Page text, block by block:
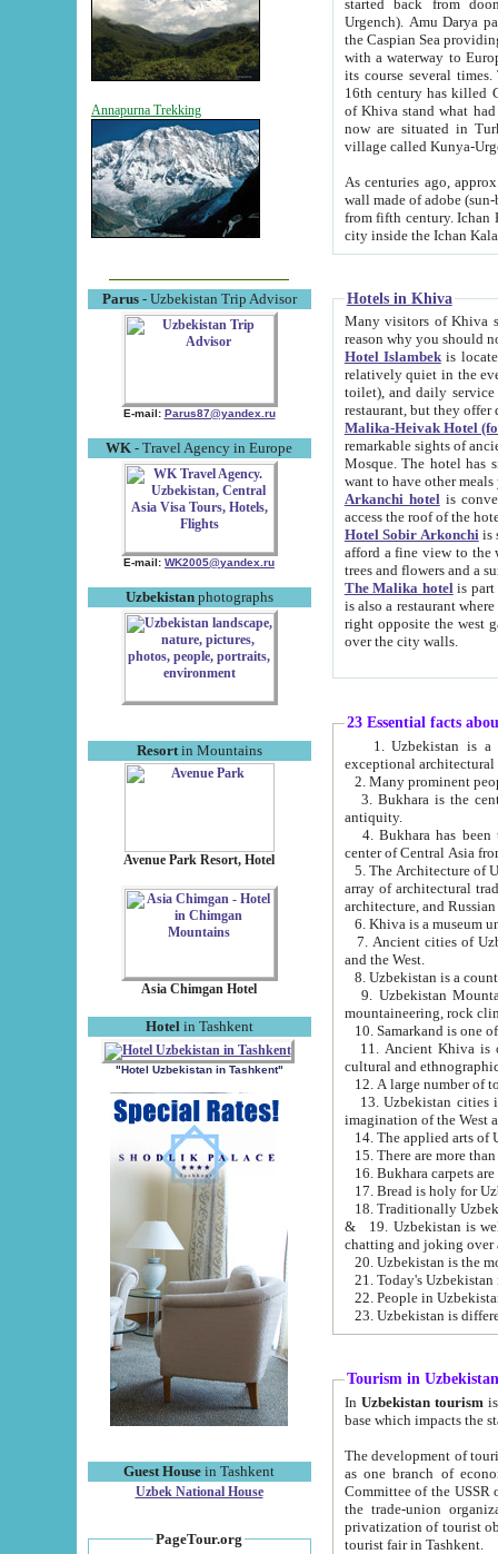
Annapurna Trekking
Parus- Uzbekistan Trip Advisor
E-mail: Parus87@yandex.ru
WK - Travel Agency in Europe
E-mail: WK2005@yandex.ru
Uzbekistanphotographs
Resortin Mountains
Avenue Park Resort, Hotel
Asia Chimgan Hotel
Hotel in Tashkent
"Hotel Uzbekistan in Tashkent"
Guest House in Tashkent
Uzbek National House
PageTour.org
started back from doomed former capital city
Urgench). Amu Darya passed
the Caspian Sea providing
with a waterway to
its course several
16th century has killed Gurgangi. 150 km (about 93 mi) northwest
of Khiva stand what had remained of the ancient capital. The
now are situated in Turkmenistan, in
village called Kunya-
As centuries ago, approx. 10-
wall made of adobe (sun-baked) bricks
from fifth century. Ichan Kala wall is 8-10 meters high, 6-8 meters wide and 2250 meters long. The ancient
Hotels in Khiva
Many visitors of Khiva stay
Hotel Islambekis located in
relatively quiet in the evening. The rooms are big and
toilet), and daily service if wanted. This hotel operates as B&B. For the other meals – they don't have a
restaurant, but they offer
Malika-Heivak Hotel
remarkable sights of ancient Khiva - Islam Khodja ensemble,
Mosque. The hotel has simply furnished rooms with bathrooms and AC. It also operates as B&B. if you
want to have other
Arkanchi hotelis
Hotel Sobir Arkonchiis
afford a fine view to the walls of Ichan-Kala and other remarkable sights.
trees and flowers
The Malika hotelis part of a
is also a restaurant where breakfast is served, and a gift shop. The
right opposite the west gate of the old city. If you are awake at the right time, you can watch the sunrise
over the city walls.
23 Essential facts
exceptional
2. Many prominent
3. Bukhara is the
antiquity.
4. Bukhara has been
center of Central Asia
5. The Architecture of
array of architectural
architecture, and
6. Khiva is a museum
7. Ancient cities of Uzbekistan were
and the West.
9. Uzbekistan Mountains are
mountaineering, rock
10. Samarkand is one
11. Ancient Khiva is one of
cultural and
13. Uzbekistan cities including
15. There are more
16. Bukhara carpets
17. Bread is holy for
& 19. Uzbekistan is well known for
chatting and joking over
22. People in
Tourism in Uzbekistan
In Uzbekistan tourism is
The development of tourism in
as one branch of economy on the basis
Committee of the USSR on Foreign Tourism, the Bureau of Youth
the trade-union organizations, etc. This period covers 1992-1995. Since this moment there started
privatization of tourist objects,
tourist fair in Tashkent.